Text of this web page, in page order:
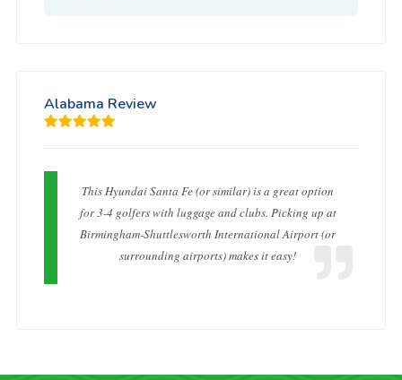
Alabama Review
This Hyundai Santa Fe (or similar) is a great option
for 3-4 golfers with luggage and clubs. Picking up at
Birmingham-Shuttlesworth International Airport (or
surrounding airports) makes it easy!